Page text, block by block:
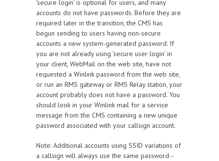
'secure login' is optional for users, and many
accounts do not have passwords. Before they are
required later in the transition, the CMS has
begun sending to users having non-secure
accounts a new system-generated password. If
you are not already using 'secure user login' in
your client, WebMail on the web site, have not
requested a Winlink password from the web site,
or run an RMS gateway or RMS Relay station, your
account probably does not have a password. You
should look in your Winlink mail for a service
message from the CMS containing a new unique
password associated with your callsign account.
Note: Additional accounts using SSID variations of
a callsign will always use the same password--